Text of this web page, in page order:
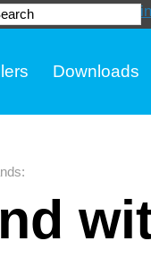
Login
Downloads
: